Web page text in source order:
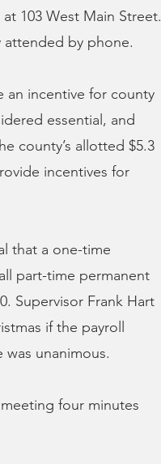
103 West Main Street.
attended by phone.
an incentive for county
essential, and
county’s allotted $5.3
incentives for
that a one-time
part-time permanent
Supervisor Frank Hart
if the payroll
unanimous.
four minutes